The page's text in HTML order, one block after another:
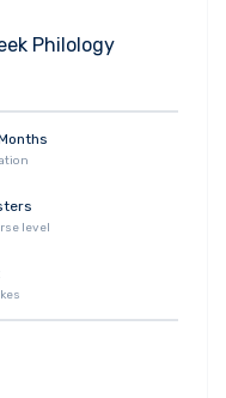
Philology
level